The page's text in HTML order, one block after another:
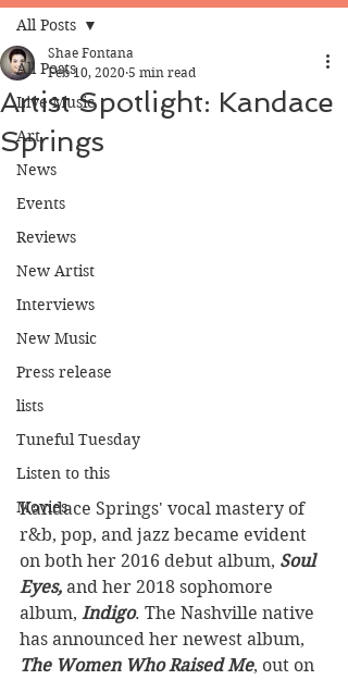
All Posts
Live Music
Art
News
Events
Reviews
New Artist
Interviews
New Music
Press release
lists
Tuneful Tuesday
Listen to this
Movies
All Posts
Artist Spotlight: Kandace
Springs
Shae Fontana
Feb 10, 2020 5 min read
Kandace Springs' vocal mastery of
r&b, pop, and jazz became evident
on both her 2016 debut album, Soul
Eyes, and her 2018 sophomore
album, Indigo. The Nashville native
has announced her newest album,
The Women Who Raised Me, out on